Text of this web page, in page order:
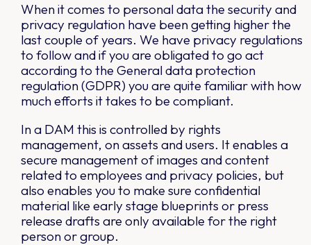
When it comes to personal data the security and
privacy regulation have been getting higher the
last couple of years. We have privacy regulations
to follow and if you are obligated to go act
according to the General data protection
regulation (GDPR) you are quite familiar with how
much efforts it takes to be compliant.
In a DAM this is controlled by rights
management, on assets and users. It enables a
secure management of images and content
related to employees and privacy policies, but
also enables you to make sure confidential
material like early stage blueprints or press
release drafts are only available for the right
person or group.